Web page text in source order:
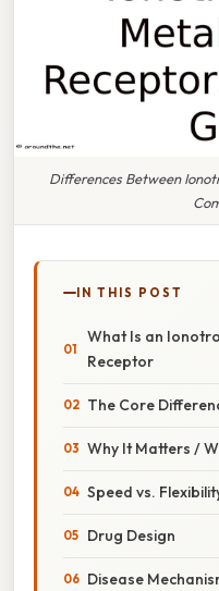
Differences Between
IN THIS POST
What Is an
Receptor
The Core
Why It Matters /
Speed vs.
Drug Design
Disease